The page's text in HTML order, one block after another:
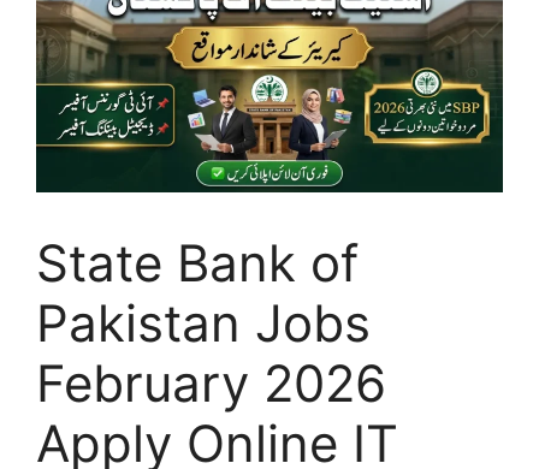
State Bank of
Pakistan Jobs
February 2026
Apply Online IT